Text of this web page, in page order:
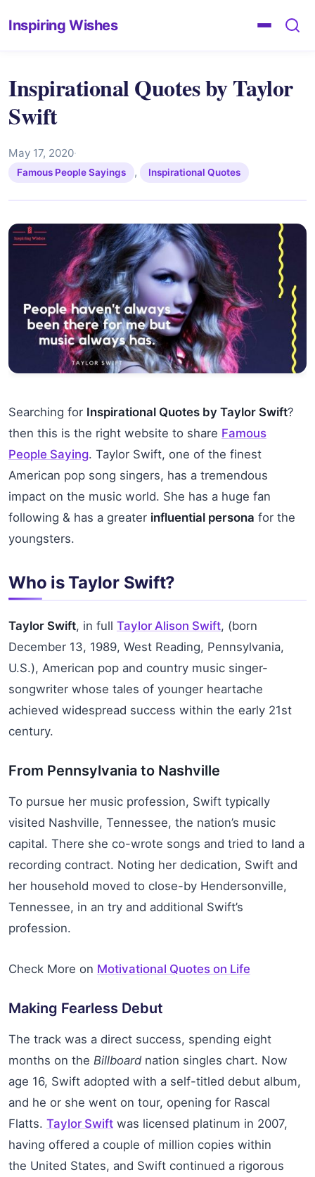
Inspiring Wishes
Inspirational Quotes by Taylor
Swift
May 17, 2020·
Famous People Sayings , Inspirational Quotes
Searching for Inspirational Quotes by Taylor Swift?
then this is the right website to share Famous
People Saying. Taylor Swift, one of the finest
American pop song singers, has a tremendous
impact on the music world. She has a huge fan
following & has a greater influential persona for the
youngsters.
Who is Taylor Swift?
Taylor Swift, in full Taylor Alison Swift, (born
December 13, 1989, West Reading, Pennsylvania,
U.S.), American pop and country music singer-
songwriter whose tales of younger heartache
achieved widespread success within the early 21st
century.
From Pennsylvania to Nashville
To pursue her music profession, Swift typically
visited Nashville, Tennessee, the nation’s music
capital. There she co-wrote songs and tried to land a
recording contract. Noting her dedication, Swift and
her household moved to close-by Hendersonville,
Tennessee, in an try and additional Swift’s
profession.
Check More on Motivational Quotes on Life
Making Fearless Debut
The track was a direct success, spending eight
months on the Billboard nation singles chart. Now
age 16, Swift adopted with a self-titled debut album,
and he or she went on tour, opening for Rascal
Flatts. Taylor Swift was licensed platinum in 2007,
having offered a couple of million copies within
the United States, and Swift continued a rigorous